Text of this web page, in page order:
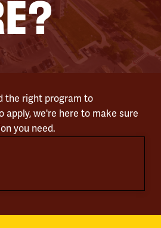
the right program to
apply, we're here to make sure
you need.